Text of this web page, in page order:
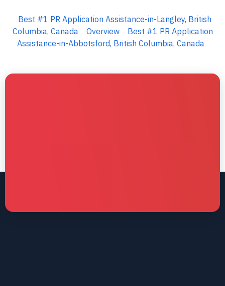
Best #1 PR Application Assistance-in-Langley, British
Columbia, Canada
Overview
Best #1 PR Application
Assistance-in-Abbotsford, British Columbia, Canada